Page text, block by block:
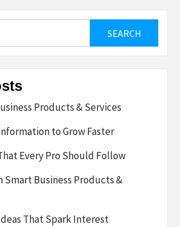
Products & Services
to Grow Faster
Every Pro Should Follow
Smart Business Products &
That Spark Interest